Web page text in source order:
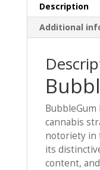
Description
Additional
cannabis
notoriety in
its
content,